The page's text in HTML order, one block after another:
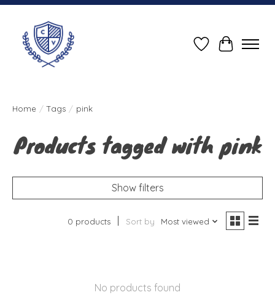
Wish ListCart
Home / Tags / pink
Products tagged with pink
Show filters
0 products Sort by Most viewed
No products found